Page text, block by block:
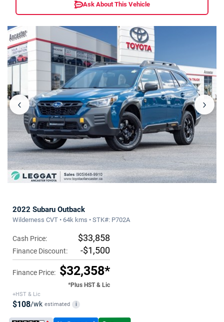
Ask About This Vehicle
‹ ›
2022 Subaru Outback
Wilderness CVT • 64k kms • STK#: P702A
Cash Price: $33,858
Finance Discount: -$1,500
Finance Price: $32,358*
*Plus HST & Lic
+HST & Lic
$108/wk estimated i